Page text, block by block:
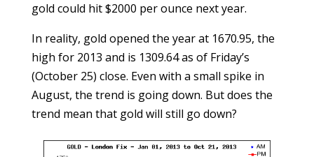
gold could hit $2000 per ounce next year.
In reality, gold opened the year at 1670.95, the
high for 2013 and is 1309.64 as of Friday’s
(October 25) close. Even with a small spike in
August, the trend is going down. But does the
trend mean that gold will still go down?